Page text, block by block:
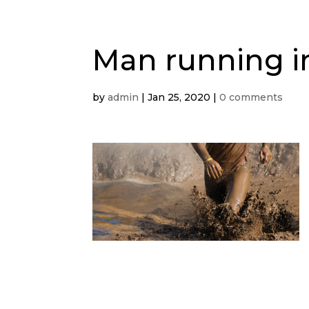
Man running
byadmin |Jan 25, 2020 |0 comments